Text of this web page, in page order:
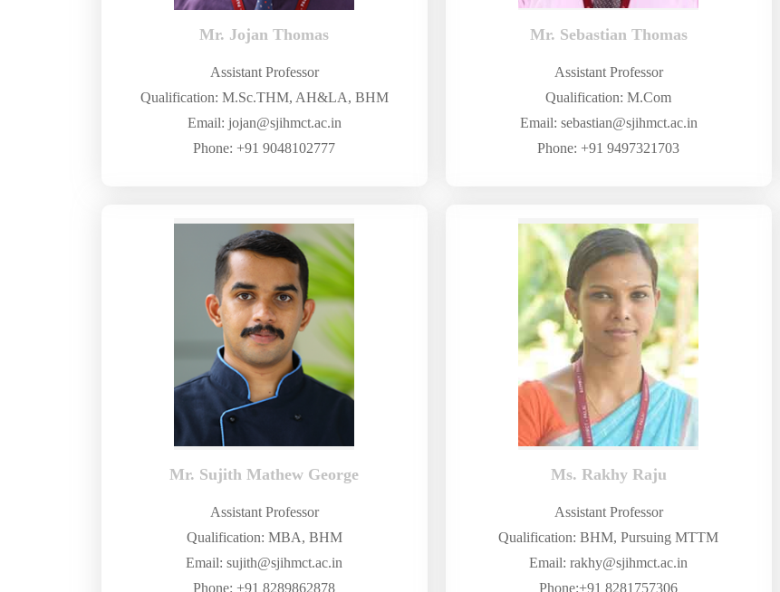
Mr. Jojan Thomas
Assistant Professor
Qualification: M.Sc.THM, AH&LA, BHM
Email: jojan@sjihmct.ac.in
Phone: +91 9048102777
Mr. Sebastian Thomas
Assistant Professor
Qualification: M.Com
Email: sebastian@sjihmct.ac.in
Phone: +91 9497321703
Mr. Sujith Mathew George
Assistant Professor
Qualification: MBA, BHM
Email: sujith@sjihmct.ac.in
Phone: +91 8289862878
Ms. Rakhy Raju
Assistant Professor
Qualification: BHM, Pursuing MTTM
Email: rakhy@sjihmct.ac.in
Phone:+91 8281757306